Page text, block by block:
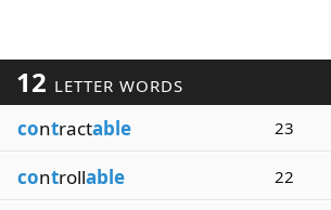
12 LETTER WORDS
contractable 23
controllable 22